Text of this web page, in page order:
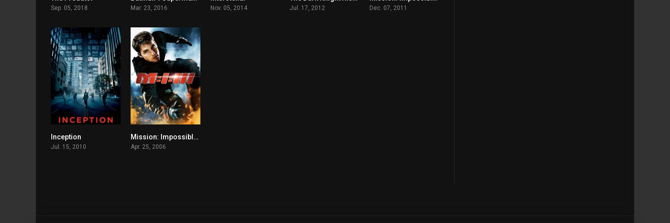
Sep. 05, 2018 Mar. 23, 2016 Nov. 05, 2014 Jul. 17, 2012 Dec. 07, 2011
Inception
Jul. 15, 2010
6.9Mission: Impossible III
Apr. 25, 2006